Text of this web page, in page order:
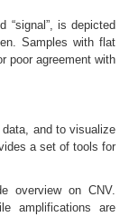
“signal”, is depicted
Samples with flat
poor agreement with
and to visualize
a set of tools for
overview on CNV.
amplifications are